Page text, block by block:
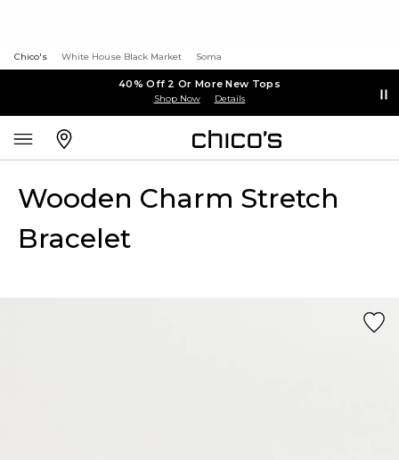
Chico's White House Black Market Soma
40% Off 2 Or More New Tops
Shop Now Details
Wooden Charm Stretch
Bracelet